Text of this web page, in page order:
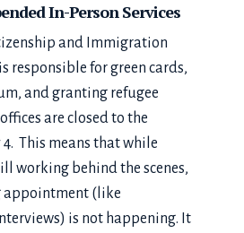
In-Person Services
and Immigration
responsible for green cards,
and granting refugee
are closed to the
This means that while
working behind the scenes,
appointment (like
is not happening. It